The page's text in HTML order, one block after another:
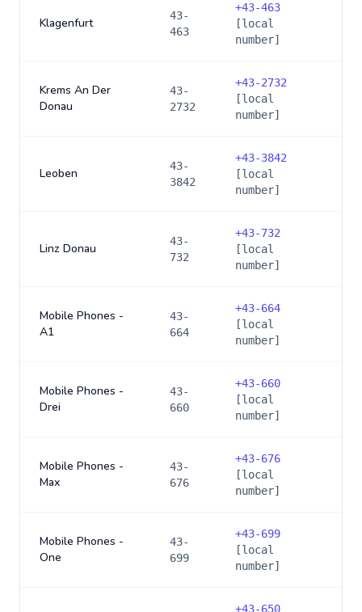
Klagenfurt
43-
463
+43-463
[local
number]
Krems An Der
Donau
43-
2732
+43-2732
[local
number]
Leoben
43-
3842
+43-3842
[local
number]
Linz Donau
43-
732
+43-732
[local
number]
Mobile Phones -
A1
43-
664
+43-664
[local
number]
Mobile Phones -
Drei
43-
660
+43-660
[local
number]
Mobile Phones -
Max
43-
676
+43-676
[local
number]
Mobile Phones -
One
43-
699
+43-699
[local
number]
+43-650